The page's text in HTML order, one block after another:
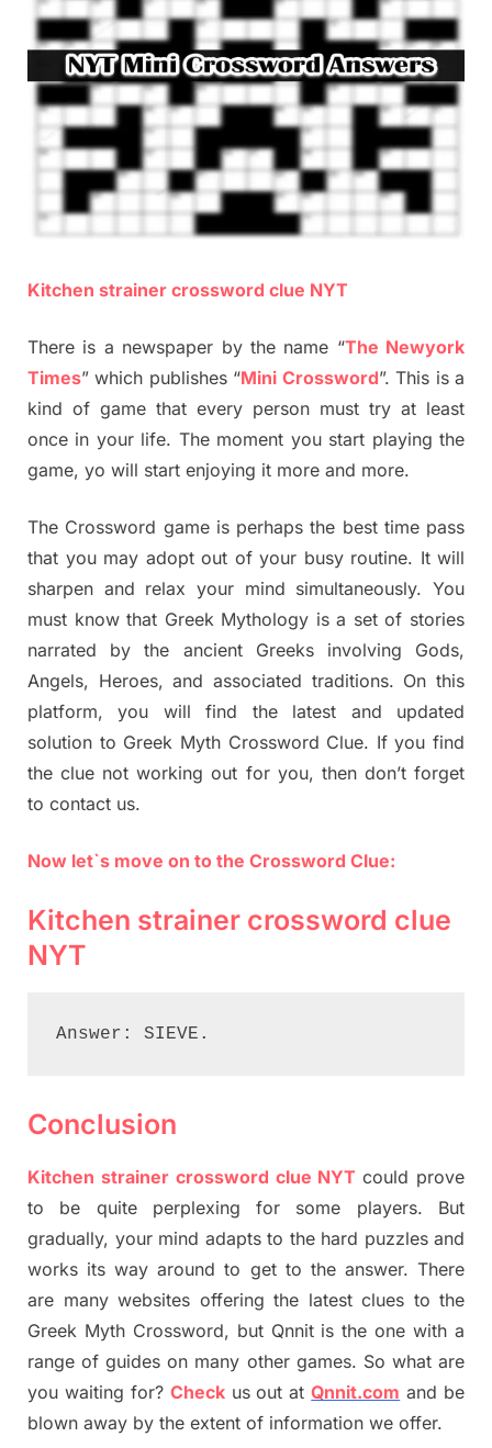
Kitchen strainer crossword clue NYT
There is a newspaper by the name “The Newyork
Times” which publishes “Mini Crossword”. This is a
kind of game that every person must try at least
once in your life. The moment you start playing the
game, yo will start enjoying it more and more.
The Crossword game is perhaps the best time pass
that you may adopt out of your busy routine. It will
sharpen and relax your mind simultaneously. You
must know that Greek Mythology is a set of stories
narrated by the ancient Greeks involving Gods,
Angels, Heroes, and associated traditions. On this
platform, you will find the latest and updated
solution to Greek Myth Crossword Clue. If you find
the clue not working out for you, then don’t forget
to contact us.
Now let`s move on to the Crossword Clue:
Kitchen strainer crossword clue
NYT
Answer: SIEVE.
Conclusion
Kitchen strainer crossword clue NYTcould prove
to be quite perplexing for some players. But
gradually, your mind adapts to the hard puzzles and
works its way around to get to the answer. There
are many websites offering the latest clues to the
Greek Myth Crossword, but Qnnit is the one with a
range of guides on many other games. So what are
you waiting for? Checkus out atQnnit.com and be
blown away by the extent of information we offer.